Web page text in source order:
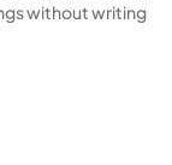
without writing